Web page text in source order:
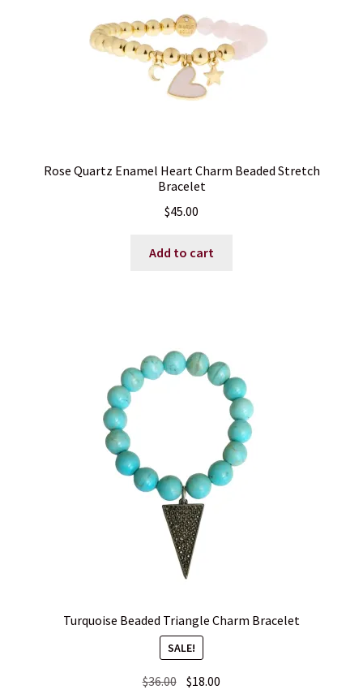
Rose Quartz Enamel Heart Charm Beaded Stretch
Bracelet
$45.00
Add to cart
Turquoise Beaded Triangle Charm Bracelet
SALE!
$36.00 Original
$18.00